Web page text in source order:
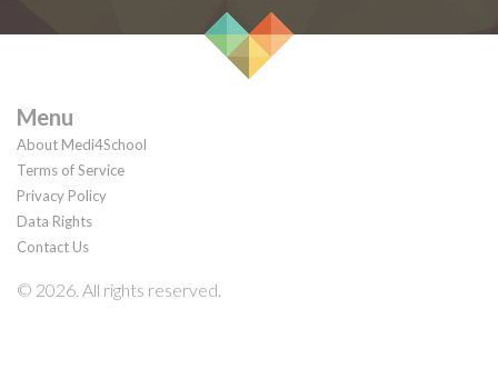
Menu
About Medi4School
Terms of Service
Privacy Policy
Data Rights
Contact Us
© 2026. All rights reserved.